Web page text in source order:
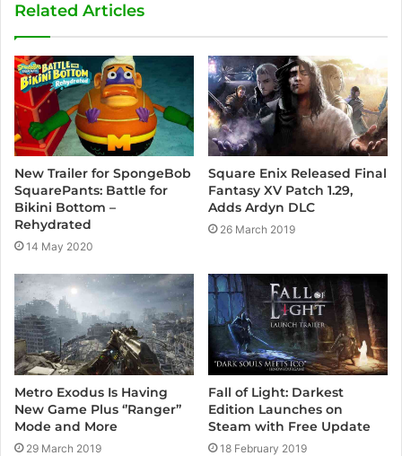
e
Related Articles
New Trailer for SpongeBob
SquarePants: Battle for
Bikini Bottom –
Rehydrated
14 May 2020
Square Enix Released Final
Fantasy XV Patch 1.29,
Adds Ardyn DLC
26 March 2019
Metro Exodus Is Having
New Game Plus ‘’Ranger’’
Mode and More
29 March 2019
Fall of Light: Darkest
Edition Launches on
Steam with Free Update
18 February 2019